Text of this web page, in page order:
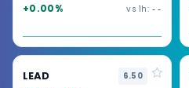
+0.00% vs 1h: --
LEAD 6.50